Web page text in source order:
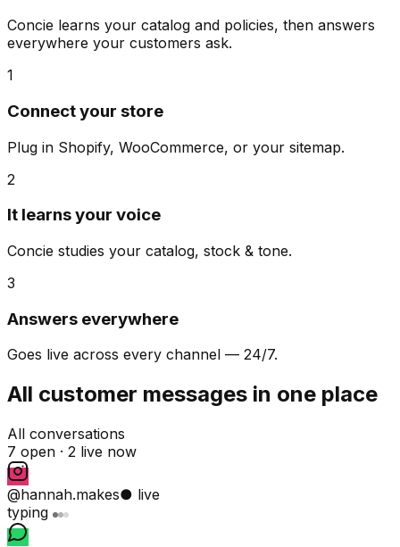
Concie learns your catalog and policies, then answers
everywhere your customers ask.
1
Connect your store
Plug in Shopify, WooCommerce, or your sitemap.
2
It learns your voice
Concie studies your catalog, stock & tone.
3
Answers everywhere
Goes live across every channel — 24/7.
All customer messages in one place
All conversations
7 open · 2 live now
@hannah.makes● live
typing